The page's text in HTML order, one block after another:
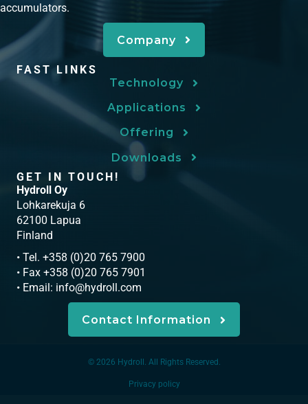
accumulators.
Company
FAST LINKS
Technology
Applications
Offering
Downloads
GET IN TOUCH!
Hydroll Oy
Lohkarekuja 6
62100 Lapua
Finland
• Tel. +358 (0)20 765 7900
• Fax +358 (0)20 765 7901
• Email: info@hydroll.com
Contact Information
© 2026 Hydroll. All Rights Reserved.
Privacy policy